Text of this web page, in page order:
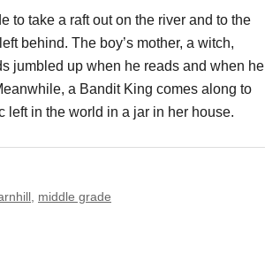
to take a raft out on the river and to the
behind. The boy’s mother, a witch,
jumbled up when he reads and when he
a Bandit King comes along to
left in the world in a jar in her house.
middle grade